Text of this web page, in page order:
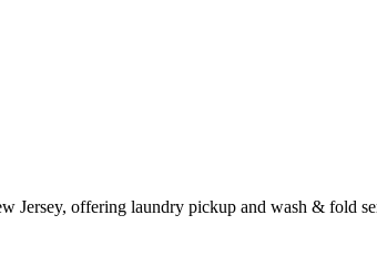
Jersey, offering laundry pickup and wash & fold